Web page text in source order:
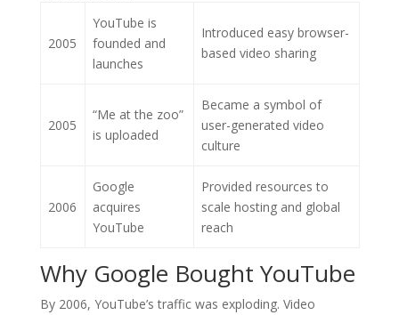
2005
YouTube is
founded and
launches
Introduced easy browser-
based video sharing
2005
“Me at the zoo”
is uploaded
Became a symbol of
user-generated video
culture
2006
Google
acquires
YouTube
Provided resources to
scale hosting and global
reach
Why Google Bought YouTube
By 2006, YouTube’s traffic was exploding. Video